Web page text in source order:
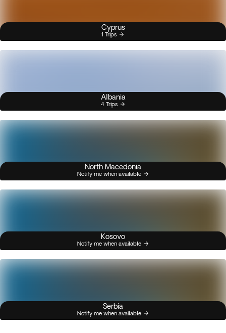
Cyprus
1 Trips
Albania
4 Trips
North Macedonia
Notify me when available
Kosovo
Notify me when available
Serbia
Notify me when available